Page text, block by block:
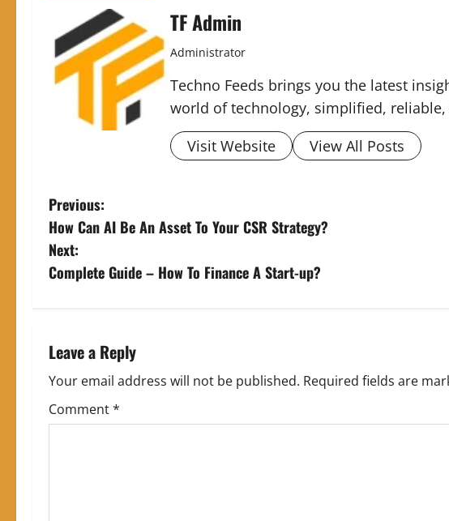
TF Admin
Administrator
Techno Feeds brings you the latest
world of technology, simplified, reliable,
Visit Website
View All Posts
P
o
s
n
a
v
Previous:
How Can AI Be An Asset To Your CSR Strategy?
Next:
Complete Guide – How To Finance A Start-up?
Leave a Reply
Your email address will not be published. Required fields are
Comment*